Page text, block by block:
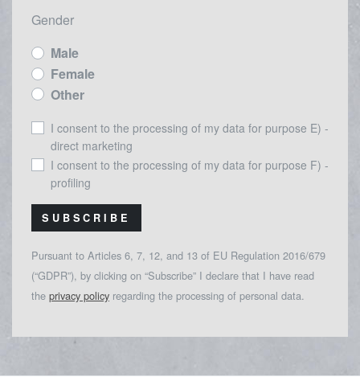
Gender
Male
Female
Other
I consent to the processing of my data for purpose E) -
direct marketing
I consent to the processing of my data for purpose F) -
profiling
SUBSCRIBE
Pursuant to Articles 6, 7, 12, and 13 of EU Regulation 2016/679
(“GDPR”), by clicking on “Subscribe” I declare that I have read
the privacy policy regarding the processing of personal data.